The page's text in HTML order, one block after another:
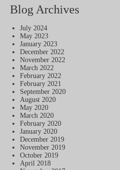
Blog Archives
July 2024
May 2023
January 2023
December 2022
November 2022
March 2022
February 2022
February 2021
September 2020
August 2020
May 2020
March 2020
February 2020
January 2020
December 2019
November 2019
October 2019
April 2018